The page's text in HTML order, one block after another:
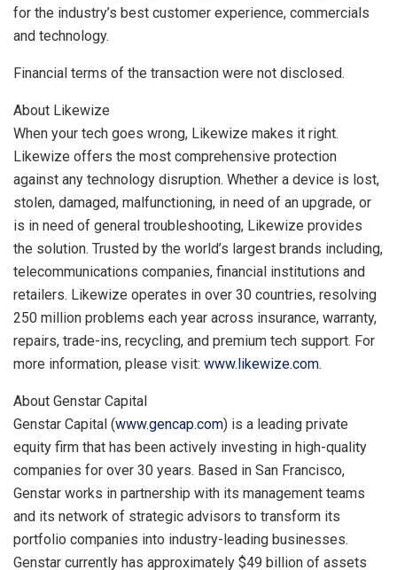
for the industry’s best customer experience, commercials
and technology.
Financial terms of the transaction were not disclosed.
About Likewize
When your tech goes wrong, Likewize makes it right.
Likewize offers the most comprehensive protection
against any technology disruption. Whether a device is lost,
stolen, damaged, malfunctioning, in need of an upgrade, or
is in need of general troubleshooting, Likewize provides
the solution. Trusted by the world’s largest brands including,
telecommunications companies, financial institutions and
retailers. Likewize operates in over 30 countries, resolving
250 million problems each year across insurance, warranty,
repairs, trade-ins, recycling, and premium tech support. For
more information, please visit: www.likewize.com.
About Genstar Capital
Genstar Capital (www.gencap.com) is a leading private
equity firm that has been actively investing in high-quality
companies for over 30 years. Based in San Francisco,
Genstar works in partnership with its management teams
and its network of strategic advisors to transform its
portfolio companies into industry-leading businesses.
Genstar currently has approximately $49 billion of assets